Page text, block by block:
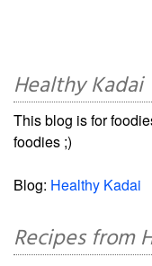
Healthy Kadai
This blog is for
foodies ;)
Blog: Healthy Kadai
Recipes from